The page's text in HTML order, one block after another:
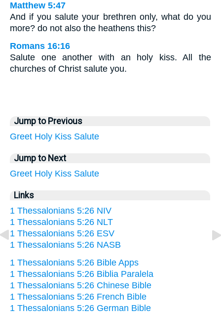
Matthew 5:47
And if you salute your brethren only, what do you
more? do not also the heathens this?
Romans 16:16
Salute one another with an holy kiss. All the
churches of Christ salute you.
Jump to Previous
Greet Holy Kiss Salute
Jump to Next
Greet Holy Kiss Salute
Links
1 Thessalonians 5:26 NIV
1 Thessalonians 5:26 NLT
1 Thessalonians 5:26 ESV
1 Thessalonians 5:26 NASB
1 Thessalonians 5:26 Bible Apps
1 Thessalonians 5:26 Biblia Paralela
1 Thessalonians 5:26 Chinese Bible
1 Thessalonians 5:26 French Bible
1 Thessalonians 5:26 German Bible